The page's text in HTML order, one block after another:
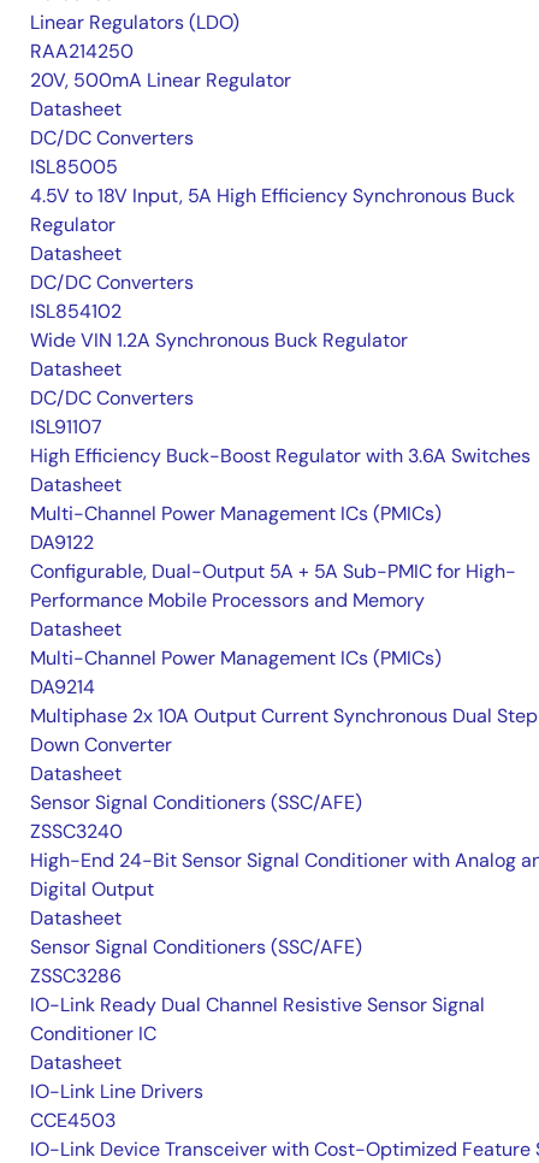
Linear Regulators (LDO)
RAA214250
20V, 500mA Linear Regulator
Datasheet
DC/DC Converters
ISL85005
4.5V to 18V Input, 5A High Efficiency Synchronous Buck
Regulator
Datasheet
DC/DC Converters
ISL854102
Wide VIN 1.2A Synchronous Buck Regulator
Datasheet
DC/DC Converters
ISL91107
High Efficiency Buck-Boost Regulator with 3.6A Switches
Datasheet
Multi-Channel Power Management ICs (PMICs)
DA9122
Configurable, Dual-Output 5A + 5A Sub-PMIC for High-
Performance Mobile Processors and Memory
Datasheet
Multi-Channel Power Management ICs (PMICs)
DA9214
Multiphase 2x 10A Output Current Synchronous Dual
Down Converter
Datasheet
Sensor Signal Conditioners (SSC/AFE)
ZSSC3240
High-End 24-Bit Sensor Signal Conditioner with Analog
Digital Output
Datasheet
Sensor Signal Conditioners (SSC/AFE)
ZSSC3286
IO-Link Ready Dual Channel Resistive Sensor Signal
Conditioner IC
Datasheet
IO-Link Line Drivers
CCE4503
IO-Link Device Transceiver with Cost-Optimized Feature